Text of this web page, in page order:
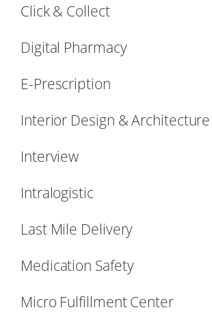
Click & Collect
Digital Pharmacy
E-Prescription
Interior Design & Architecture
Interview
Intralogistic
Last Mile Delivery
Medication Safety
Micro Fulfillment Center